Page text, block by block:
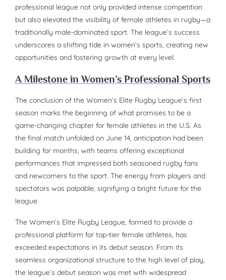
professional league not only provided intense competition
but also elevated the visibility of female athletes in rugby—a
traditionally male-dominated sport. The league’s success
underscores a shifting tide in women’s sports, creating new
opportunities and fostering growth at every level.
A Milestone in Women’s Professional Sports
The conclusion of the Women’s Elite Rugby League’s first
season marks the beginning of what promises to be a
game-changing chapter for female athletes in the U.S. As
the final match unfolded on June 14, anticipation had been
building for months, with teams offering exceptional
performances that impressed both seasoned rugby fans
and newcomers to the sport. The energy from players and
spectators was palpable, signifying a bright future for the
league.
The Women’s Elite Rugby League, formed to provide a
professional platform for top-tier female athletes, has
exceeded expectations in its debut season. From its
seamless organizational structure to the high level of play,
the league’s debut season was met with widespread